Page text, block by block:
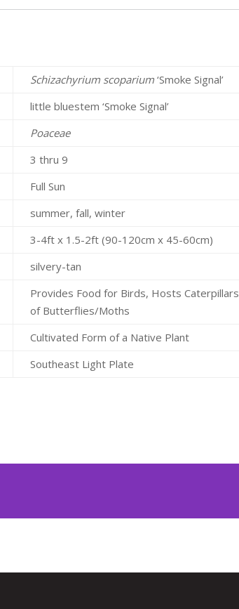
Schizachyrium scoparium ‘Smoke Signal’
little bluestem ‘Smoke Signal’
Poaceae
3 thru 9
Full Sun
summer, fall, winter
3-4ft x 1.5-2ft (90-120cm x 45-60cm)
silvery-tan
Provides Food for Birds, Hosts Caterpillars
of Butterflies/Moths
Cultivated Form of a Native Plant
Southeast Light Plate